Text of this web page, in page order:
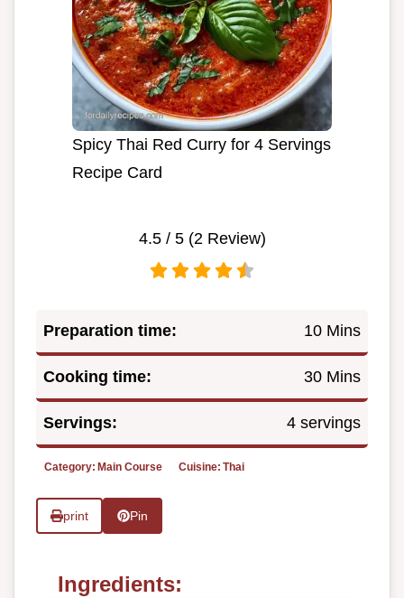
Spicy Thai Red Curry for 4 Servings
Recipe Card
4.5/ 5 (2 Review)
Preparation time: 10 Mins
Cooking time: 30 Mins
Servings: 4 servings
Category: Main Course Cuisine: Thai
print Pin
Ingredients: